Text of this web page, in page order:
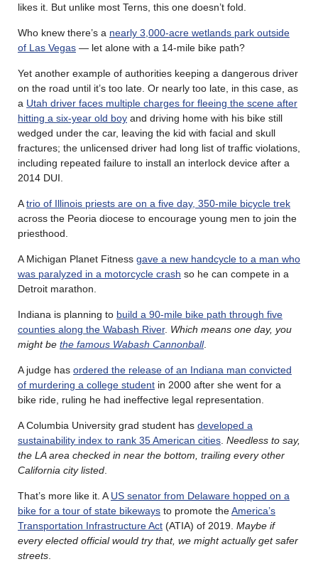
likes it. But unlike most Terns, this one doesn’t fold.
Who knew there’s a nearly 3,000-acre wetlands park outside
of Las Vegas — let alone with a 14-mile bike path?
Yet another example of authorities keeping a dangerous driver
on the road until it’s too late. Or nearly too late, in this case, as
a Utah driver faces multiple charges for fleeing the scene after
hitting a six-year old boy and driving home with his bike still
wedged under the car, leaving the kid with facial and skull
fractures; the unlicensed driver had long list of traffic violations,
including repeated failure to install an interlock device after a
2014 DUI.
Atrio of Illinois priests are on a five day, 350-mile bicycle trek
across the Peoria diocese to encourage young men to join the
priesthood.
A Michigan Planet Fitness gave a new handcycle to a man who
was paralyzed in a motorcycle crash so he can compete in a
Detroit marathon.
Indiana is planning to build a 90-mile bike path through five
counties along the Wabash River. Which means one day, you
might be the famous Wabash Cannonball.
A judge has ordered the release of an Indiana man convicted
of murdering a college student in 2000 after she went for a
bike ride, ruling he had ineffective legal representation.
A Columbia University grad student has developed a
sustainability index to rank 35 American cities Needless to say,
the LA area checked in near the bottom, trailing every other
California city listed
That’s more like it. A US senator from Delaware hopped on a
bike for a tour of state bikeways to promote theAmerica’s
Transportation Infrastructure Act (ATIA) of 2019. Maybe if
every elected official would try that, we might actually get safer
streets